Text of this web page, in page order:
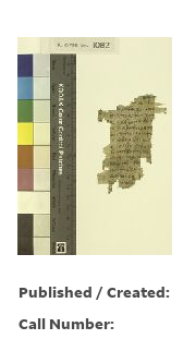
Published / Created:
Call Number: